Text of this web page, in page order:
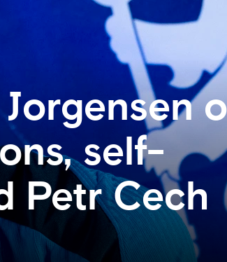
self-
Petr Cech